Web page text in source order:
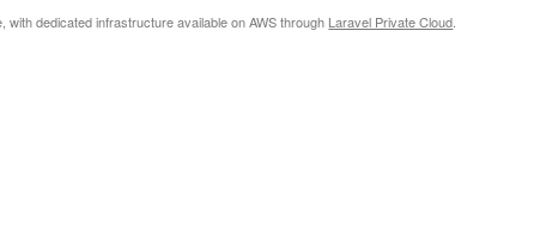
dedicated infrastructure available on AWS through Laravel Private Cloud